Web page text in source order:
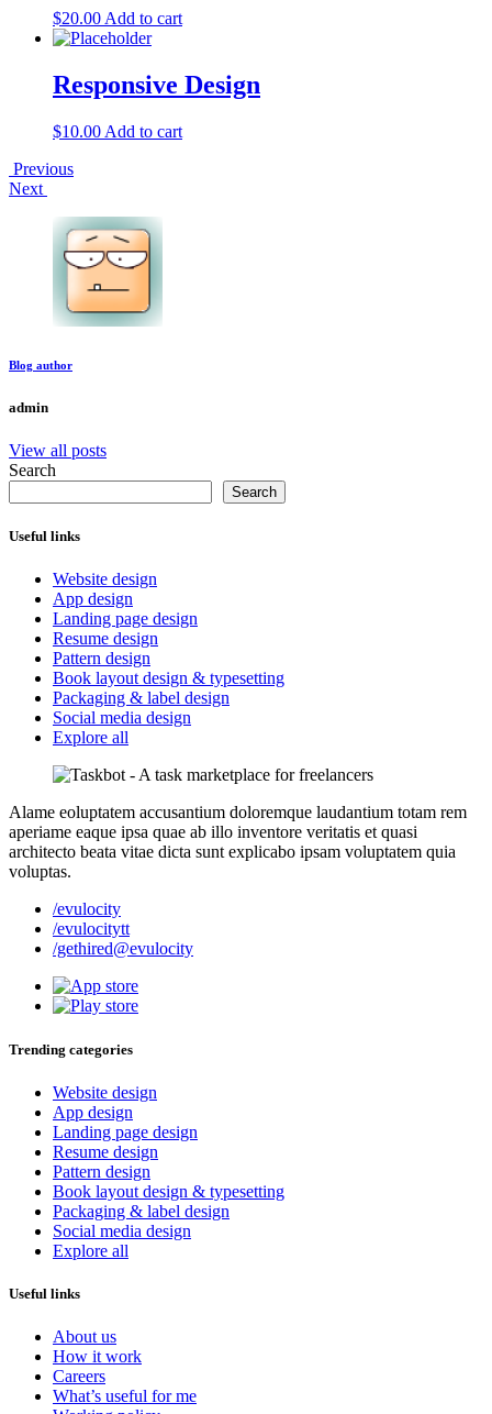
$20.00 Add to cart
Responsive Design
$10.00 Add to cart
Post
navigation
Previous
Next
Blog author
admin
View all posts
Search
Search
Useful links
Website design
App design
Landing page design
Resume design
Pattern design
Book layout design & typesetting
Packaging & label design
Social media design
Explore all
Alame eoluptatem accusantium doloremque laudantium totam rem
aperiame eaque ipsa quae ab illo inventore veritatis et quasi
architecto beata vitae dicta sunt explicabo ipsam voluptatem quia
voluptas.
/evulocity
/evulocitytt
/gethired@evulocity
Trending categories
Website design
App design
Landing page design
Resume design
Pattern design
Book layout design & typesetting
Packaging & label design
Social media design
Explore all
Useful links
About us
How it work
Careers
What’s useful for me